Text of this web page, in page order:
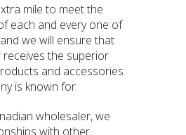
mile to meet the
each and every one of
we will ensure that
the superior
and accessories
is known for.
wholesaler, we
with other